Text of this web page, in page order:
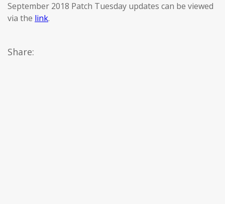
September 2018 Patch Tuesday updates can be viewed
via the link.
Share: